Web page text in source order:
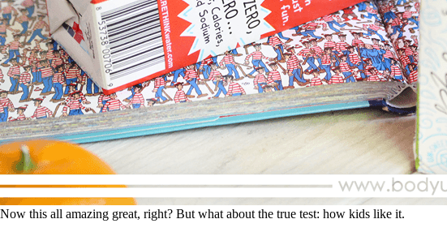
Now this all amazing great, right? But what about the true test: how kids like it.